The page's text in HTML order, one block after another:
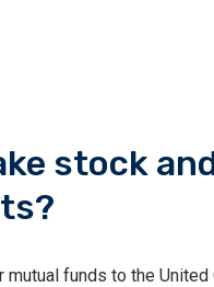
stock
funds to the United